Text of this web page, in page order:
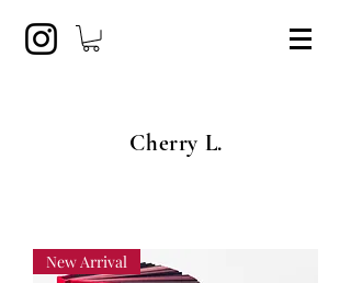
Cherry L.
New Arrival